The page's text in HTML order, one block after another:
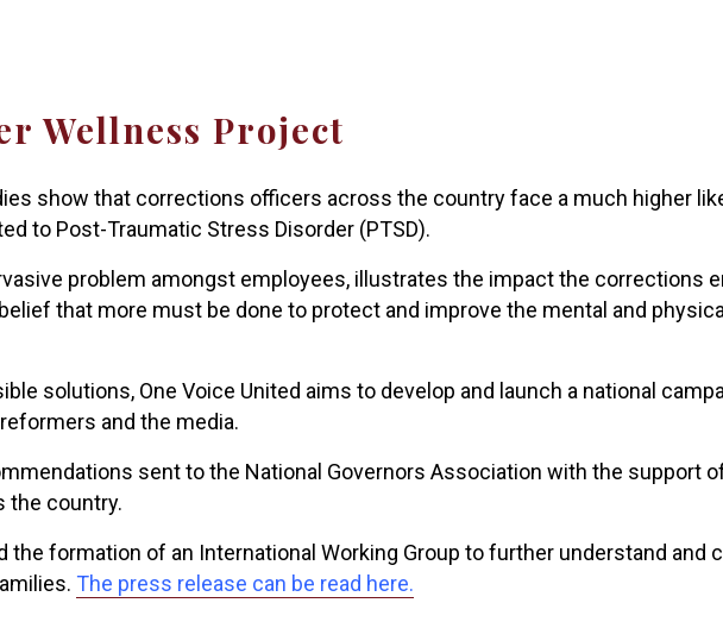
Wellness Project
show that corrections officers across the country face a much higher
to Post-Traumatic Stress Disorder (PTSD).
problem amongst employees, illustrates the impact the corrections
that more must be done to protect and improve the mental and
solutions, One Voice United aims to develop and launch a national
and the media.
sent to the National Governors Association with the support
the country.
the formation of an International Working Group to further understand
The press release can be read here.